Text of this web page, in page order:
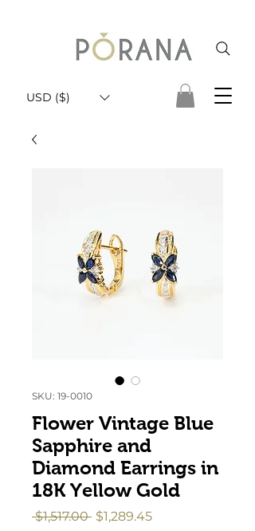
USD ($)
SKU: 19-0010
Flower Vintage Blue
Sapphire and
Diamond Earrings in
18K Yellow Gold
$1,517.00 Regular
$1,289.45Sale